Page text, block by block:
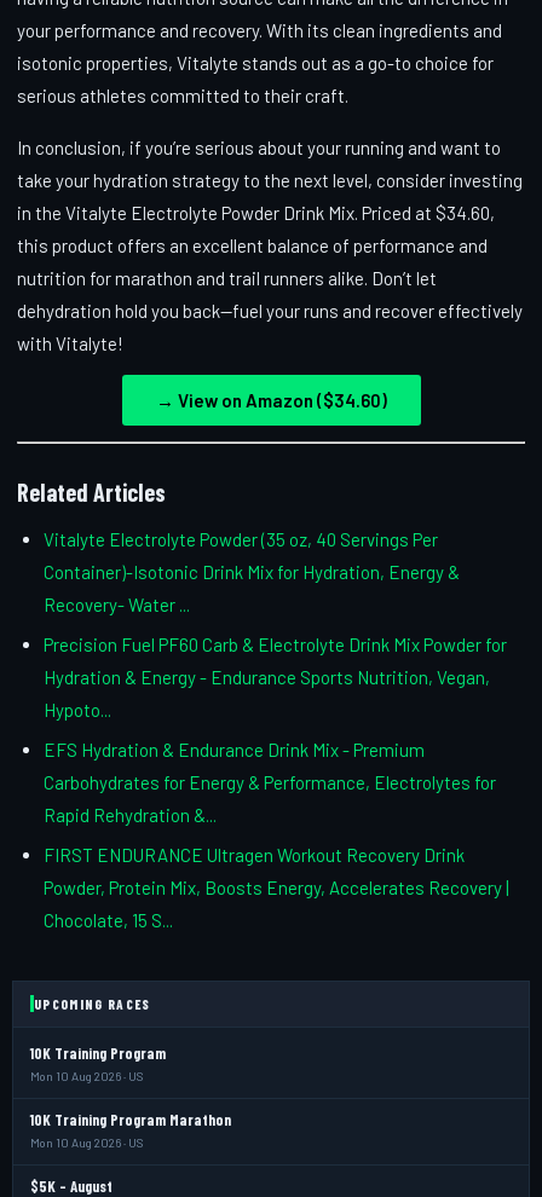
your performance and recovery. With its clean ingredients and
isotonic properties, Vitalyte stands out as a go-to choice for
serious athletes committed to their craft.
In conclusion, if you’re serious about your running and want to
take your hydration strategy to the next level, consider investing
in the Vitalyte Electrolyte Powder Drink Mix. Priced at $34.60,
this product offers an excellent balance of performance and
nutrition for marathon and trail runners alike. Don’t let
dehydration hold you back—fuel your runs and recover effectively
with Vitalyte!
→ View on Amazon ($34.60)
Related Articles
Vitalyte Electrolyte Powder (35 oz, 40 Servings Per
Container)-Isotonic Drink Mix for Hydration, Energy &
Recovery- Water ...
Precision Fuel PF60 Carb & Electrolyte Drink Mix Powder for
Hydration & Energy - Endurance Sports Nutrition, Vegan,
Hypoto...
EFS Hydration & Endurance Drink Mix - Premium
Carbohydrates for Energy & Performance, Electrolytes for
Rapid Rehydration &...
FIRST ENDURANCE Ultragen Workout Recovery Drink
Powder, Protein Mix, Boosts Energy, Accelerates Recovery |
Chocolate, 15 S...
UPCOMING RACES
10K Training Program
Mon 10 Aug 2026 · US
10K Training Program Marathon
Mon 10 Aug 2026 · US
$5K - August